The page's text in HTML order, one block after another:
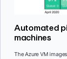
Automated
machines
The Azure VM